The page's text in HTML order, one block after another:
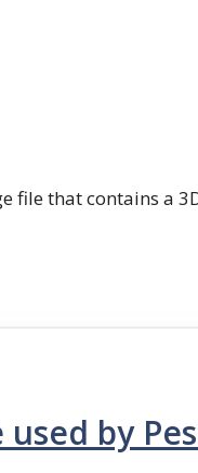
file that contains a
by